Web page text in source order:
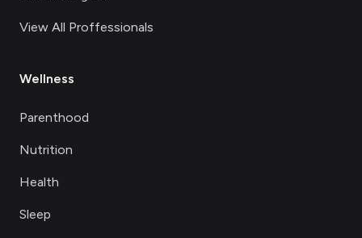
View All Proffessionals
Wellness
Parenthood
Nutrition
Health
Sleep